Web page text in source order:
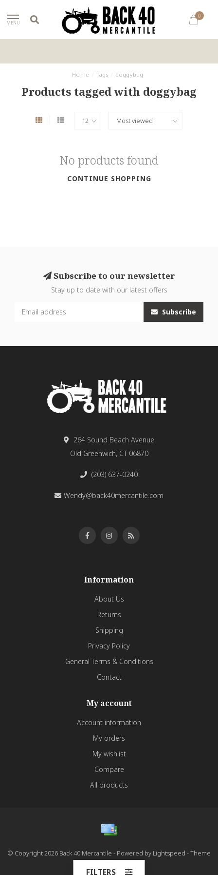
MENU
0
Home Tags doggybag
Products tagged with doggybag
No products found
CONTINUE SHOPPING
Subscribe to our newsletter
Stay up to date with our latest offers
Subscribe
264 Sound Beach Avenue
Old Greenwich, CT 06870
(203) 637-0240
Wendy@back40mercantile.com
Information
About Us
Returns
Shipping
Privacy Policy
General Terms & Conditions
Contact
My account
Account information
My orders
My wishlist
Compare
All products
© Copyright 2026 Back 40 Mercantile - Powered by Lightspeed - Theme
FILTERS